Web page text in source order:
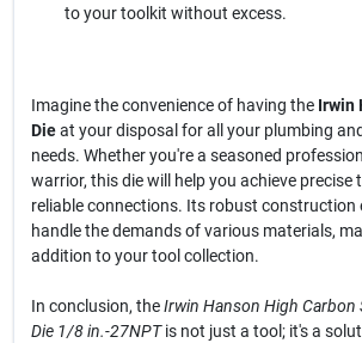
to your toolkit without excess.
Imagine the convenience of having the Irwin
Dieat your disposal for all your plumbing
needs. Whether you're a seasoned
warrior, this die will help you achieve precise
reliable connections. Its robust construction
handle the demands of various materials,
addition to your tool collection.
In conclusion, theIrwin Hanson High Carbon
Die 1/8 in.-27NPTis not just a tool; it's a